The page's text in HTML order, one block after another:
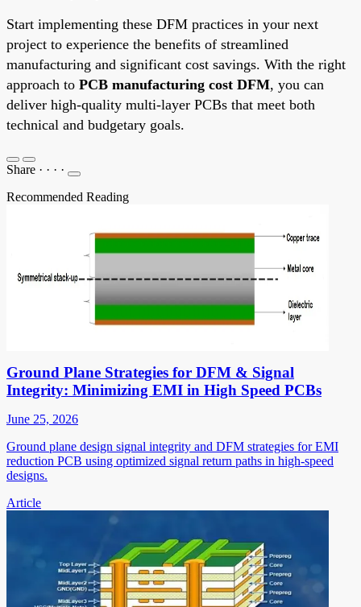
Start implementing these DFM practices in your next
project to experience the benefits of streamlined
manufacturing and significant cost savings. With the right
approach to PCB manufacturing cost DFM, you can
deliver high-quality multi-layer PCBs that meet both
technical and budgetary goals.
Share · · · ·
Recommended Reading
Ground Plane Strategies for DFM & Signal
Integrity: Minimizing EMI in High Speed PCBs
June 25, 2026
Ground plane design signal integrity and DFM strategies for EMI
reduction PCB using optimized signal return paths in high-speed
designs.
Article